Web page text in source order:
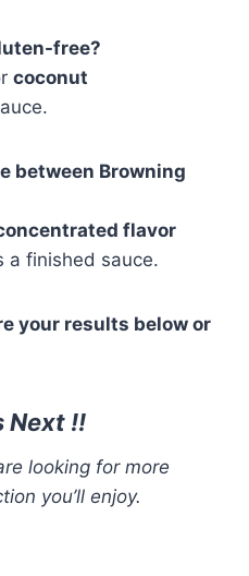
free?
coconut
between Browning
flavor
a finished sauce.
your results below or
Next !!
looking for more
you’ll enjoy.